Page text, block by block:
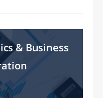
& Business